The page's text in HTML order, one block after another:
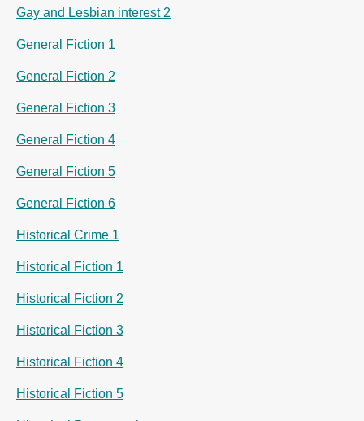
Gay and Lesbian interest 2
General Fiction 1
General Fiction 2
General Fiction 3
General Fiction 4
General Fiction 5
General Fiction 6
Historical Crime 1
Historical Fiction 1
Historical Fiction 2
Historical Fiction 3
Historical Fiction 4
Historical Fiction 5